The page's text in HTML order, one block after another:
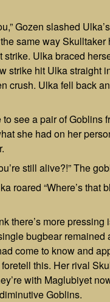
Gozen slashed
same way
Ulka braced
strike hit Ulka straight
crush. Ulka fell back
see a pair of Goblins
she had on her
still alive?!” The
roared “Where’s
there’s more
bugbear
come to know and
this. Her rival
with Maglubiyet
Goblins.